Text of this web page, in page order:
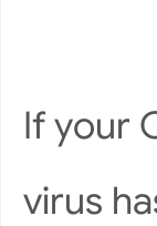
If your
virus